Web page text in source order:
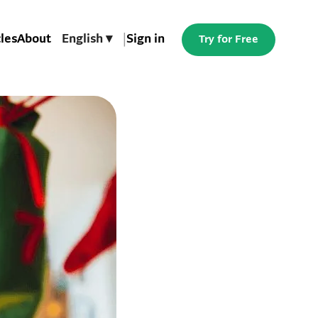
About English ▾ Sign in Try for Free